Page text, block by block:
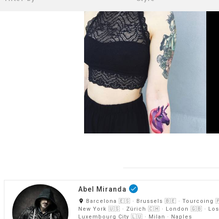
Abel Miranda done
room Barcelona 🇪🇸 · Brussels 🇧🇪 · Tourcoing
New York 🇺🇸 · Zürich 🇨🇭 · London 🇬🇧 ·
Luxembourg City 🇱🇺 · Milan · Naples